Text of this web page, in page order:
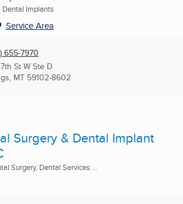
Dental Implants
Service Area
655-7970
St W Ste D
MT 59102-8602
Surgery & Dental Implant
Surgery, Dental Services ...